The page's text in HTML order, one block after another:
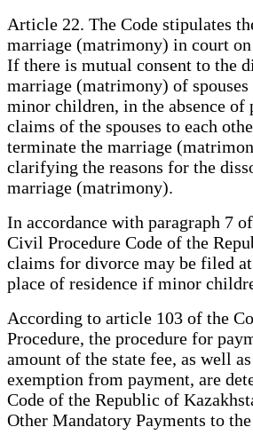
Article 22. The Code stipulates
marriage (matrimony) in court
If there is mutual consent to the
marriage (matrimony) of
minor children, in the absence of
claims of the spouses to each
terminate the marriage
clarifying the reasons for the
marriage (matrimony).
In accordance with paragraph 7
Civil Procedure Code of the
claims for divorce may be filed
place of residence if minor
According to article 103 of the
Procedure, the procedure for
amount of the state fee, as well
exemption from payment, are
Code of the Republic of
Other Mandatory Payments to